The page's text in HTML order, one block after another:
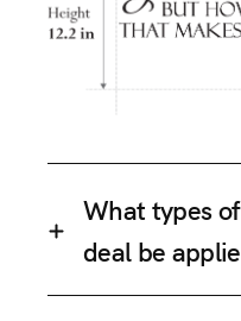
What types
deal be